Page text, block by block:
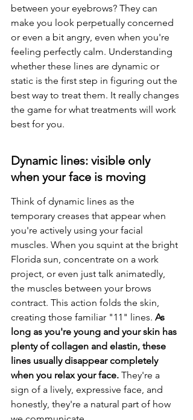
between your eyebrows? They can
make you look perpetually concerned
or even a bit angry, even when you're
feeling perfectly calm. Understanding
whether these lines are dynamic or
static is the first step in figuring out the
best way to treat them. It really changes
the game for what treatments will work
best for you.
Dynamic lines: visible only
when your face is moving
Think of dynamic lines as the
temporary creases that appear when
you're actively using your facial
muscles. When you squint at the bright
Florida sun, concentrate on a work
project, or even just talk animatedly,
the muscles between your brows
contract. This action folds the skin,
creating those familiar "11" lines. As
long as you're young and your skin has
plenty of collagen and elastin, these
lines usually disappear completely
when you relax your face. They're a
sign of a lively, expressive face, and
honestly, they're a natural part of how